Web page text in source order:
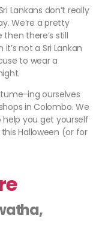
Lankans don’t really
We’re a pretty
there’s still
not a Sri Lankan
to wear a
ing ourselves
in Colombo. We
you get yourself
Halloween (or for